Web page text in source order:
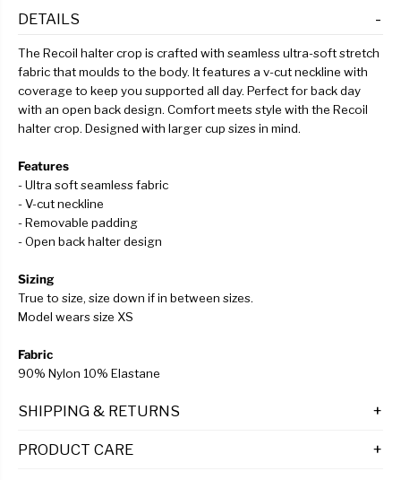
DETAILS
The Recoil halter crop is crafted with seamless ultra-soft stretch
fabric that moulds to the body. It features a v-cut neckline with
coverage to keep you supported all day. Perfect for back day
with an open back design. Comfort meets style with the Recoil
halter crop. Designed with larger cup sizes in mind.
Features
- Ultra soft seamless fabric
- V-cut neckline
- Removable padding
- Open back halter design
Sizing
True to size, size down if in between sizes.
Model wears size XS
Fabric
90% Nylon 10% Elastane
SHIPPING & RETURNS
PRODUCT CARE